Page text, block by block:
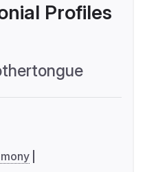
Profiles